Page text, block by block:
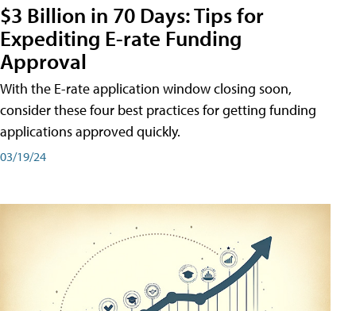
$3 Billion in 70 Days: Tips for
Expediting E-rate Funding
Approval
With the E-rate application window closing soon,
consider these four best practices for getting funding
applications approved quickly.
03/19/24